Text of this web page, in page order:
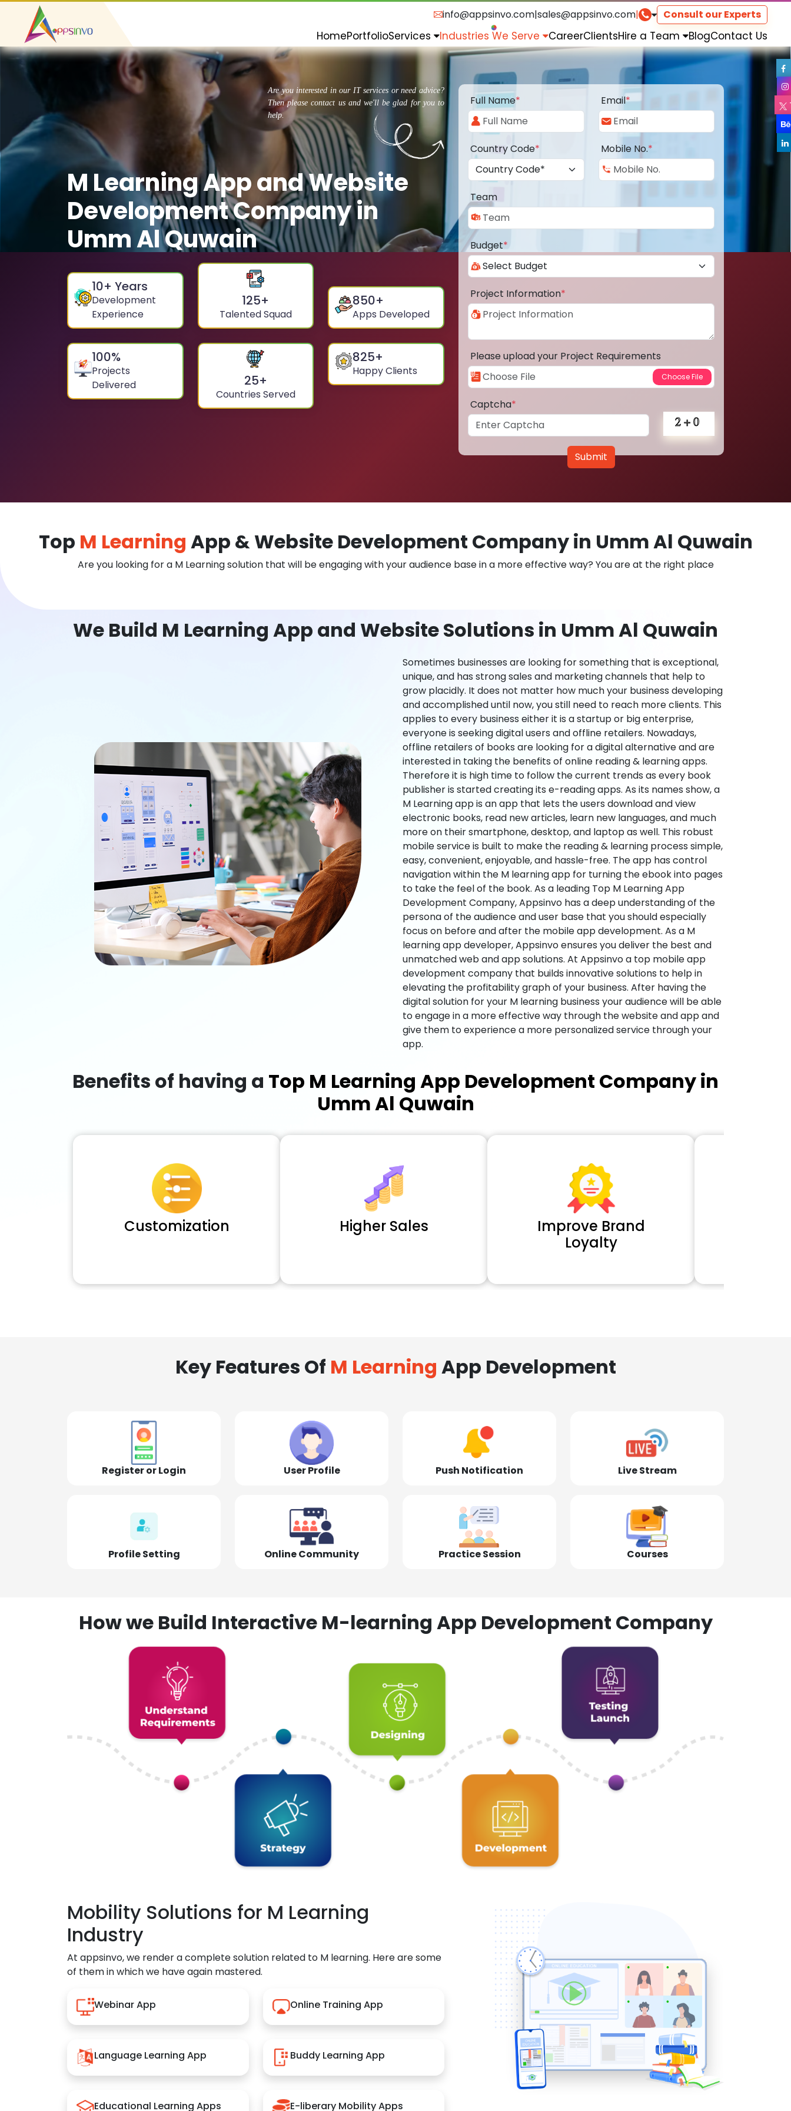
info@appsinvo.com|sales@appsinvo.com| Consult our Experts
HomePortfolioServices Industries We Serve CareerClientsHire a Team BlogContact Us
Are you interested in our IT services or need advice?
Then please contact us and we'll be glad for you to
help.
M Learning App and Website
Development Company in
Umm Al Quwain
10+ Years
Development
Experience
125+
Talented Squad
850+
Apps Developed
100%
Projects
Delivered
25+
Countries Served
825+
Happy Clients
Full Name* Email*
Country Code* Mobile No.*
Team
Budget*
Project Information*
Please upload your Project Requirements
Captcha*
Submit
Top M Learning App & Website Development Company in Umm Al Quwain
Are you looking for a M Learning solution that will be engaging with your audience base in a more effective way? You are at the right place
We Build M Learning App and Website Solutions in Umm Al Quwain
Sometimes businesses are looking for something that is exceptional,
unique, and has strong sales and marketing channels that help to
grow placidly. It does not matter how much your business developing
and accomplished until now, you still need to reach more clients. This
applies to every business either it is a startup or big enterprise,
everyone is seeking digital users and offline retailers. Nowadays,
offline retailers of books are looking for a digital alternative and are
interested in taking the benefits of online reading & learning apps.
Therefore it is high time to follow the current trends as every book
publisher is started creating its e-reading apps. As its names show, a
M Learning app is an app that lets the users download and view
electronic books, read new articles, learn new languages, and much
more on their smartphone, desktop, and laptop as well. This robust
mobile service is built to make the reading & learning process simple,
easy, convenient, enjoyable, and hassle-free. The app has control
navigation within the M learning app for turning the ebook into pages
to take the feel of the book. As a leading Top M Learning App
Development Company, Appsinvo has a deep understanding of the
persona of the audience and user base that you should especially
focus on before and after the mobile app development. As a M
learning app developer, Appsinvo ensures you deliver the best and
unmatched web and app solutions. At Appsinvo a top mobile app
development company that builds innovative solutions to help in
elevating the profitability graph of your business. After having the
digital solution for your M learning business your audience will be able
to engage in a more effective way through the website and app and
give them to experience a more personalized service through your
app.
Benefits of having a Top M Learning App Development Company in
Umm Al Quwain
Customization Higher Sales
Improve Brand
Loyalty
Key Features Of M Learning App Development
Register or Login User Profile Push Notification Live Stream
Profile Setting Online Community Practice Session Courses
How we Build Interactive M-learning App Development Company
Mobility Solutions for M Learning
Industry
At appsinvo, we render a complete solution related to M learning. Here are some
of them in which we have again mastered.
Webinar App Online Training App
Language Learning App Buddy Learning App
Educational Learning Apps E-liberary Mobility Apps